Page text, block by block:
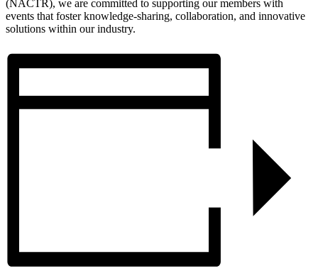
(NACTR), we are committed to supporting our members with
events that foster knowledge-sharing, collaboration, and innovative
solutions within our industry.